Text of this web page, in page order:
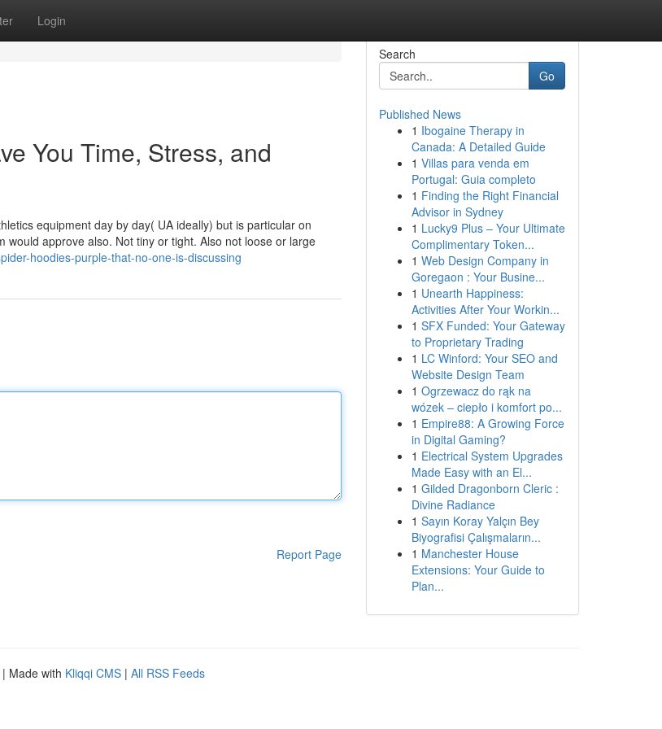
Login
You Time, Stress, and
equipment day by day( UA ideally) but is particular on
approve also. Not tiny or tight. Also not loose or large
hoodies-purple-that-no-one-is-discussing
Report Page
Search
Go
Published News
1 Ibogaine Therapy in
Canada: A Detailed Guide
1 Villas para venda em
Portugal: Guia completo
1 Finding the Right Financial
Advisor in Sydney
1 Lucky9 Plus – Your Ultimate
Complimentary Token...
1 Web Design Company in
Goregaon : Your Busine...
1 Unearth Happiness:
Activities After Your Workin...
1 SFX Funded: Your Gateway
to Proprietary Trading
1 LC Winford: Your SEO and
Website Design Team
1 Ogrzewacz do rąk na
wózek – ciepło i komfort po...
1 Empire88: A Growing Force
in Digital Gaming?
1 Electrical System Upgrades
Made Easy with an El...
1 Gilded Dragonborn Cleric :
Divine Radiance
1 Sayın Koray Yalçın Bey
Biyografisi Çalışmaların...
1 Manchester House
Extensions: Your Guide to
Plan...
| Made with Kliqqi CMS | All RSS Feeds